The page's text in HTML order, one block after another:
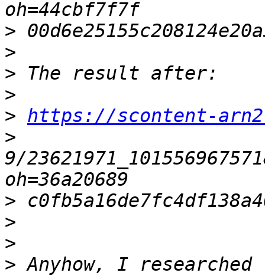
>
>
>
>
> https://scontent-
>
9/
>
>
>
> Anyhow, I